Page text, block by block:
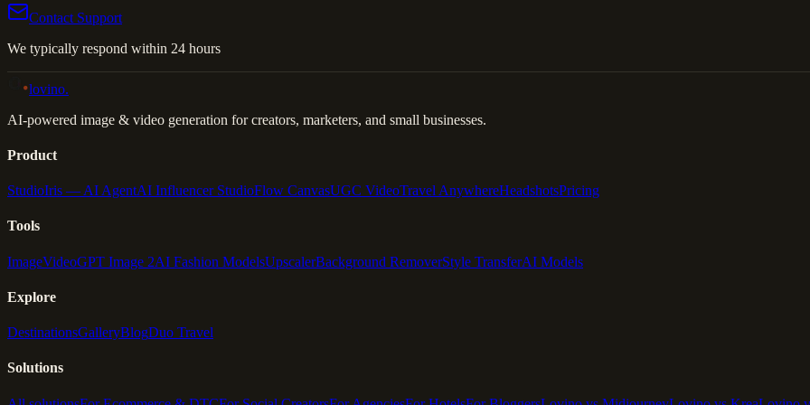
Contact Support
We typically respond within 24 hours
lovino.
AI-powered image & video generation for creators, marketers, and small businesses.
Product
StudioIris — AI AgentAI Influencer StudioFlow CanvasUGC VideoTravel AnywhereHeadshotsPricing
Tools
ImageVideoGPT Image 2AI Fashion ModelsUpscalerBackground RemoverStyle TransferAI Models
Explore
DestinationsGalleryBlogDuo Travel
Solutions